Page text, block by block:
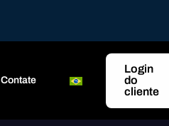
Contate
Login
do
cliente